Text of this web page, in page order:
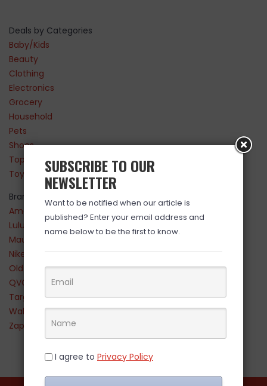
Deals by Categories
Baby/Kids
Beauty
Clothing
Electronics
Grocery
Household
Pets
Shoes
Top Sellers
Toys
Brands
Amazon
Lululemon
Maurices
Nike
Old Navy
QVC
Target
Walmart
Zappos
SUBSCRIBE TO OUR
NEWSLETTER
Want to be notified when our article is
published? Enter your email address and
name below to be the first to know.
I agree to Privacy Policy